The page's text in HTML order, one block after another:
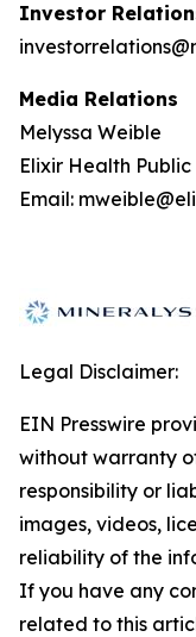
Investor
Media Relations
Melyssa Weible
Elixir Health
Email:
Legal Disclaimer:
EIN Presswire
without warranty
responsibility or
images, videos,
reliability of the
If you have any
related to this